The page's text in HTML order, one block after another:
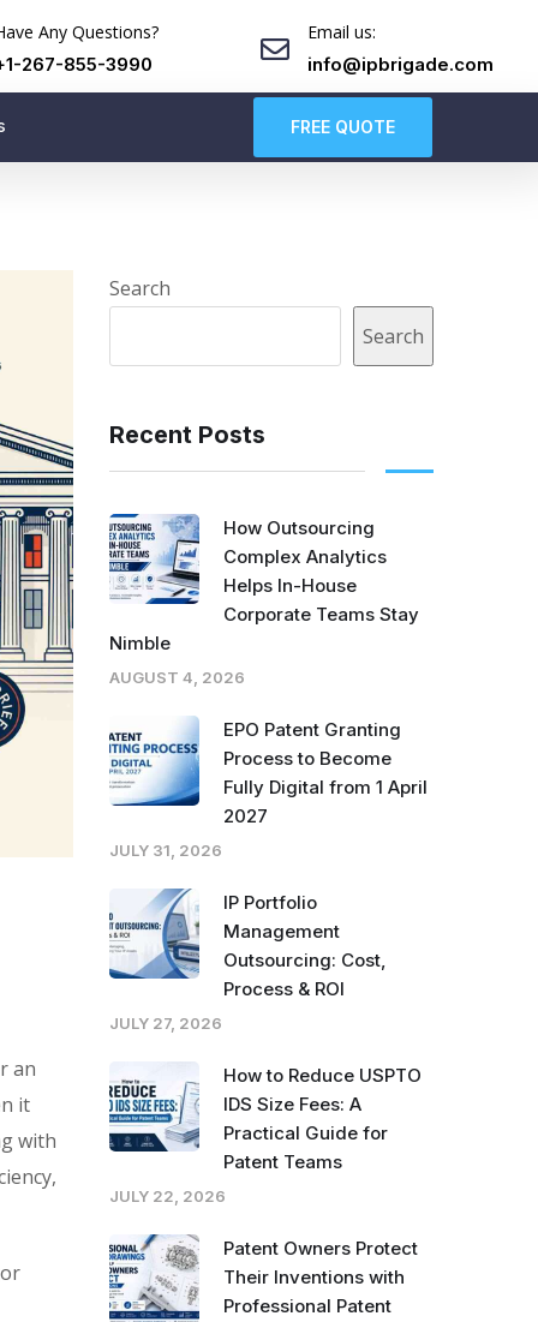
Any Questions?
267-855-3990
Email us:
info@ipbrigade.com
FREE QUOTE
an
it
with
Search
Search
Recent Posts
How Outsourcing
Complex Analytics
Helps In-House
Corporate Teams Stay
Nimble
AUGUST 4, 2026
EPO Patent Granting
Process to Become
Fully Digital from 1 April
2027
JULY 31, 2026
IP Portfolio
Management
Outsourcing: Cost,
Process & ROI
JULY 27, 2026
How to Reduce USPTO
IDS Size Fees: A
Practical Guide for
Patent Teams
JULY 22, 2026
Patent Owners Protect
Their Inventions with
Professional Patent